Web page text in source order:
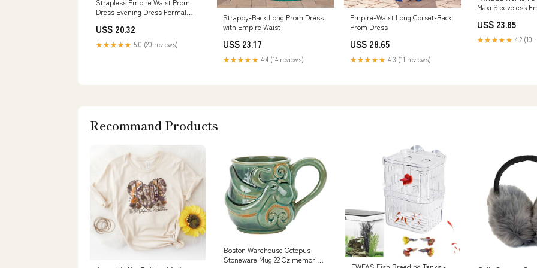
Strapless Empire Waist Prom
Dress Evening Dress Formal
US$ 20.32
★★★★★ 5.0 (20 reviews)
Strappy-Back Long Prom Dress
with Empire Waist
US$ 23.17
★★★★★ 4.4 (14 reviews)
Empire-Waist Long Corset-Back
Prom Dress
US$ 28.65
★★★★★ 4.3 (11 reviews)
Maxi Sleeveless
Casual Vacation
Green at Amazon
Clothing store
US$ 23.85
★★★★★ 4.2 (10
Recommand Products
Boston Warehouse Octopus
Stoneware Mug 22 Oz memorial